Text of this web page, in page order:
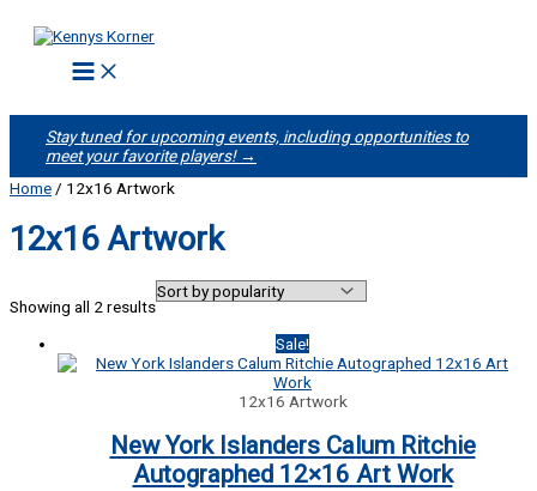
Stay tuned for upcoming events, including opportunities to
meet your favorite players! →
Home/ 12x16 Artwork
12x16 Artwork
Showing all 2 resultsSorted
Sale!
12x16 Artwork
New York Islanders Calum Ritchie
Autographed 12×16 Art Work